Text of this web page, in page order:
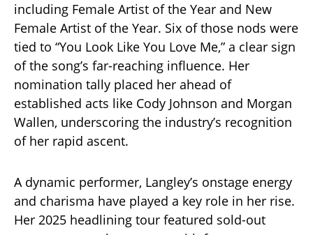
including Female Artist of the Year and New
Female Artist of the Year. Six of those nods were
tied to “You Look Like You Love Me,” a clear sign
of the song’s far-reaching influence. Her
nomination tally placed her ahead of
established acts like Cody Johnson and Morgan
Wallen, underscoring the industry’s recognition
of her rapid ascent.
A dynamic performer, Langley’s onstage energy
and charisma have played a key role in her rise.
Her 2025 headlining tour featured sold-out